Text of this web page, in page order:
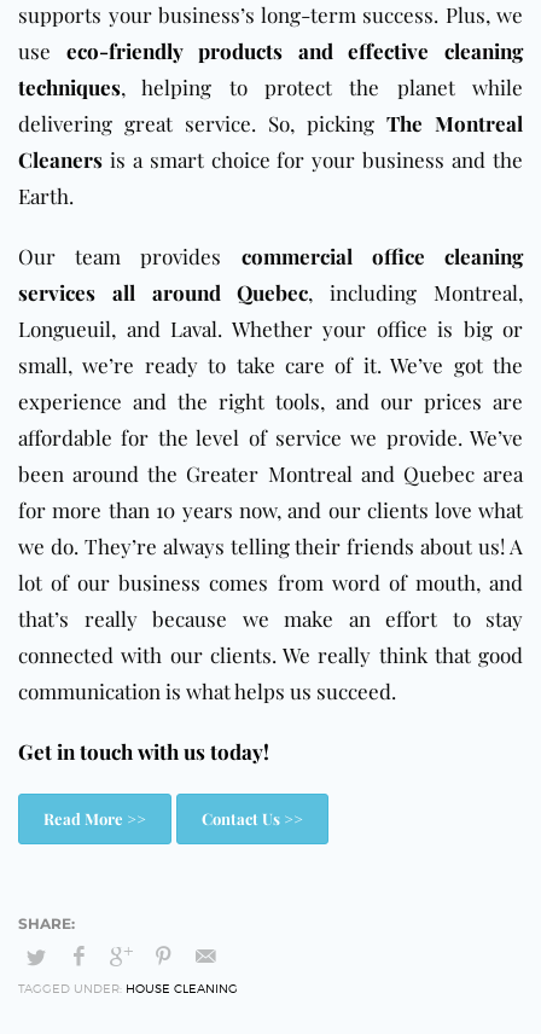
supports your business’s long-term success. Plus, we
use eco-friendly products and effective cleaning
techniques, helping to protect the planet while
delivering great service. So, picking The Montreal
Cleaners is a smart choice for your business and the
Earth.
Our team provides commercial office cleaning
services all around Quebec, including Montreal,
Longueuil, and Laval. Whether your office is big or
small, we’re ready to take care of it. We’ve got the
experience and the right tools, and our prices are
affordable for the level of service we provide. We’ve
been around the Greater Montreal and Quebec area
for more than 10 years now, and our clients love what
we do. They’re always telling their friends about us! A
lot of our business comes from word of mouth, and
that’s really because we make an effort to stay
connected with our clients. We really think that good
communication is what helps us succeed.
Get in touch with us today!
Read More >> Contact Us >>
TAGGED UNDER: HOUSE CLEANING